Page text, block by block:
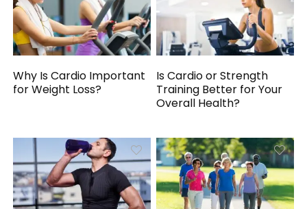
Why Is Cardio Important
for Weight Loss?
Is Cardio or Strength
Training Better for Your
Overall Health?